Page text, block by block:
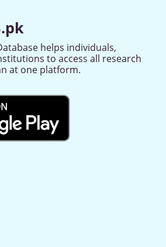
helps individuals,
to access all research
at one platform.